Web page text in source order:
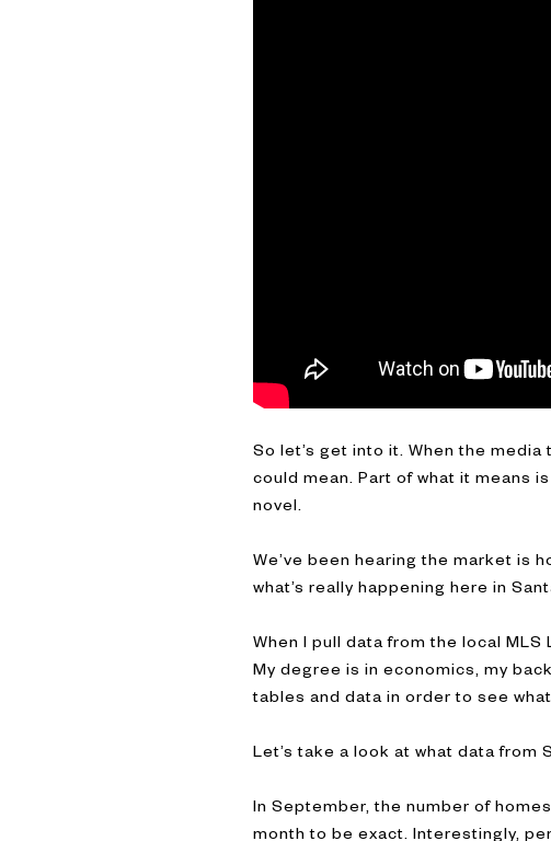
So let’s get into it. When the
could mean. Part of what it means
novel.
We’ve been hearing the market is
what’s really happening here in
When I pull data from the local
My degree is in economics, my
tables and data in order to see
Let’s take a look at what data from
In September, the number of
month to be exact. Interestingly,